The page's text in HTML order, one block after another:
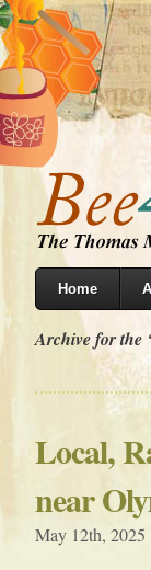
Home
Archive for the
Local,
near
May 12th, 2025 |